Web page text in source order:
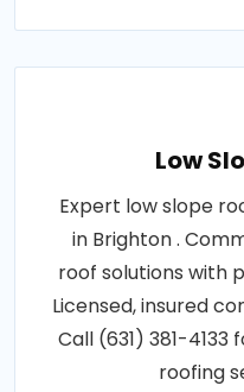
Low
Expert low slope
in Brighton .
roof solutions with
Licensed, insured
Call (631) 381-
roofing